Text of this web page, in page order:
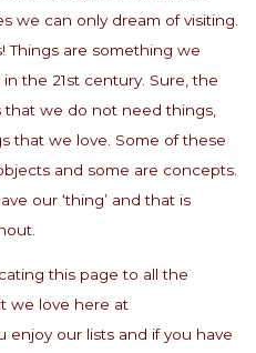
we can only dream of visiting.
Things are something we
the 21st century. Sure, the
that we do not need things,
that we love. Some of these
and some are concepts.
our ‘thing’ and that is
this page to all the
we love here at
enjoy our lists and if you have